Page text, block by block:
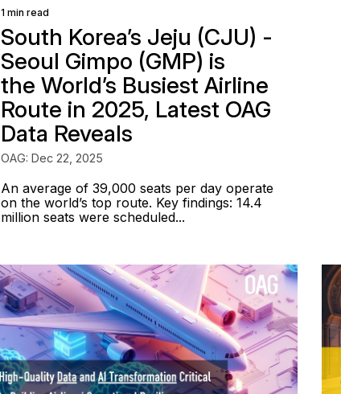
1 min read
South Korea’s Jeju (CJU) -
Seoul Gimpo (GMP) is
the World’s Busiest Airline
Route in 2025, Latest OAG
Data Reveals
OAG: Dec 22, 2025
An average of 39,000 seats per day operate
on the world’s top route. Key findings: 14.4
million seats were scheduled...